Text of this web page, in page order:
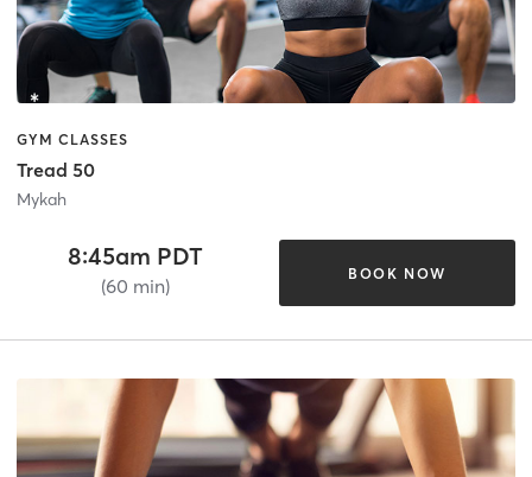
GYM CLASSES
Tread 50
Mykah
8:45am PDT
(60 min)
BOOK NOW